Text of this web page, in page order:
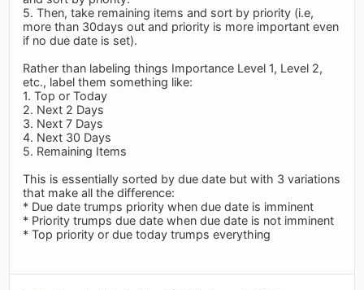
5. Then, take remaining items and sort by priority (i.e,
more than 30days out and priority is more important even
if no due date is set).
Rather than labeling things Importance Level 1, Level 2,
etc., label them something like:
1. Top or Today
2. Next 2 Days
3. Next 7 Days
4. Next 30 Days
5. Remaining Items
This is essentially sorted by due date but with 3 variations
that make all the difference:
* Due date trumps priority when due date is imminent
* Priority trumps due date when due date is not imminent
* Top priority or due today trumps everything